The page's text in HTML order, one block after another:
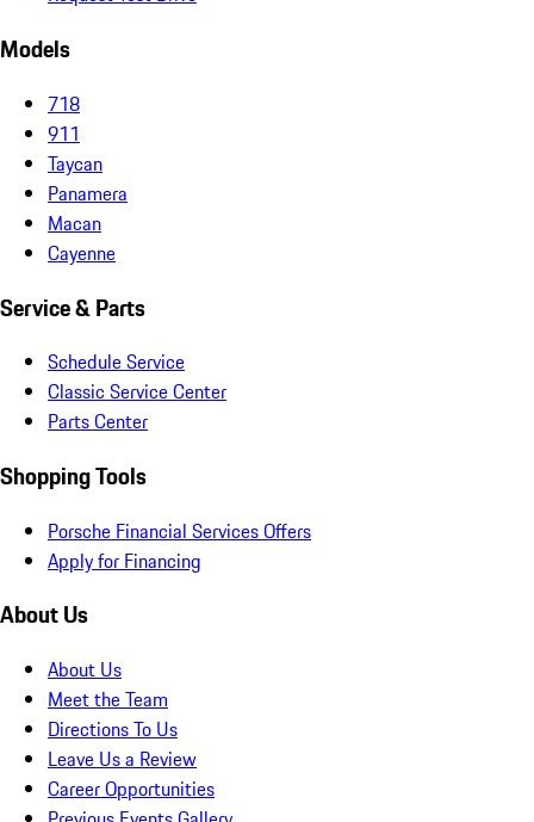
Models
718
911
Taycan
Panamera
Macan
Cayenne
Service & Parts
Schedule Service
Classic Service Center
Parts Center
Shopping Tools
Porsche Financial Services Offers
Apply for Financing
About Us
About Us
Meet the Team
Directions To Us
Leave Us a Review
Career Opportunities